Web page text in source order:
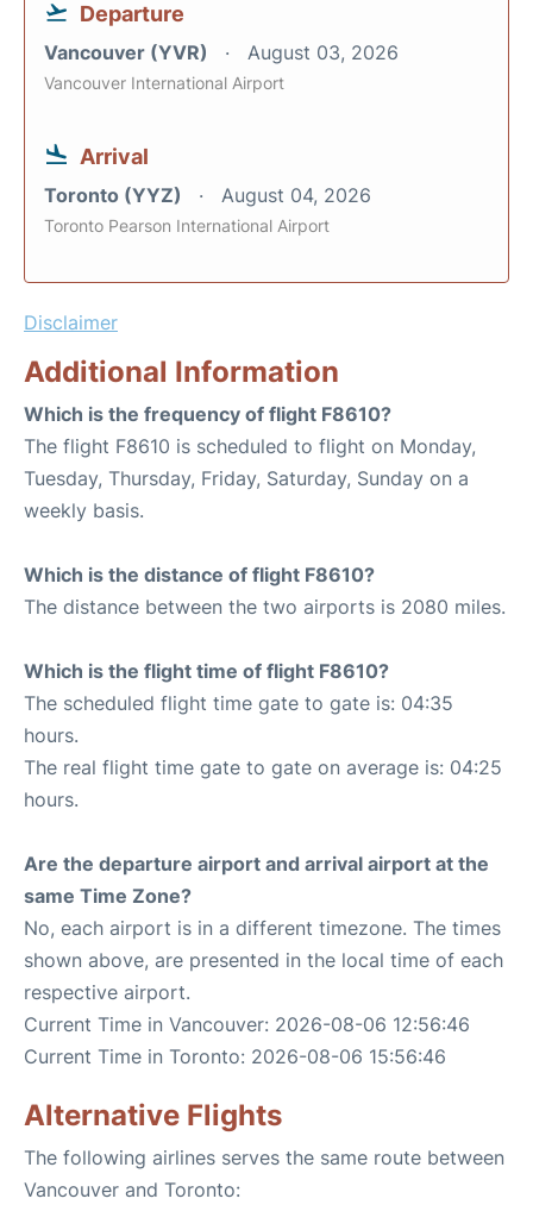
Departure
Vancouver (YVR) August 03, 2026
Vancouver International Airport
Arrival
Toronto (YYZ) August 04, 2026
Toronto Pearson International Airport
Disclaimer
Additional Information
Which is the frequency of flight F8610?
The flight F8610 is scheduled to flight on Monday,
Tuesday, Thursday, Friday, Saturday, Sunday on a
weekly basis.
Which is the distance of flight F8610?
The distance between the two airports is 2080 miles.
Which is the flight time of flight F8610?
The scheduled flight time gate to gate is: 04:35
hours.
The real flight time gate to gate on average is: 04:25
hours.
Are the departure airport and arrival airport at the
same Time Zone?
No, each airport is in a different timezone. The times
shown above, are presented in the local time of each
respective airport.
Current Time in Vancouver: 2026-08-06 12:56:46
Current Time in Toronto: 2026-08-06 15:56:46
Alternative Flights
The following airlines serves the same route between
Vancouver and Toronto: